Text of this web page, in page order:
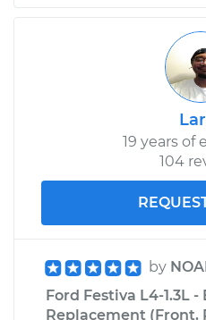
19 years of
104
by
Ford Festiva L4-1.3L -
Replacement (Front,